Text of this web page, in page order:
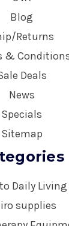
Blog
Returns
&
Deals
News
Specials
Sitemap
Daily Living
supplies